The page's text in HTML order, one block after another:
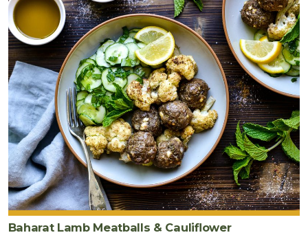
Baharat Lamb Meatballs & Cauliflower